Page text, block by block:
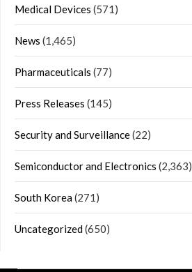
Medical Devices (571)
News (1,465)
Pharmaceuticals (77)
Press Releases (145)
Security and Surveillance(22)
Semiconductor and Electronics (2,363)
South Korea(271)
Uncategorized(650)